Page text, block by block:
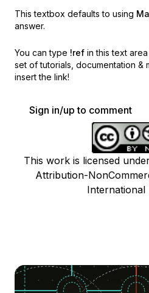
This textbox defaults to using
answer.
You can type !ref in this text
set of tutorials, documentation &
insert the link!
Sign in/up to comment
This work is licensed
Attribution-
International